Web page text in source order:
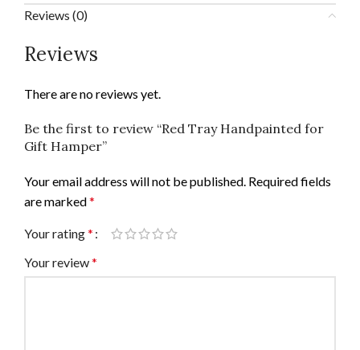
Reviews (0)
Reviews
There are no reviews yet.
Be the first to review “Red Tray Handpainted for
Gift Hamper”
Your email address will not be published. Required fields
are marked*
Your rating*
Your review*